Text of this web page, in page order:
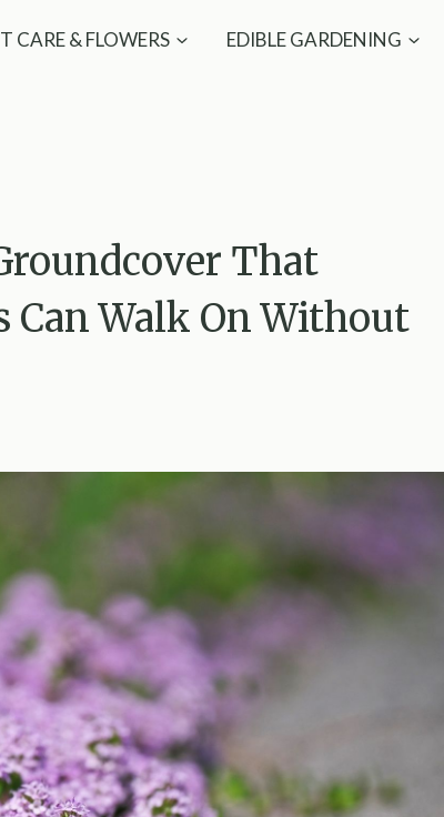
CARE & FLOWERS EDIBLE GARDENING
That
Can Walk On Without